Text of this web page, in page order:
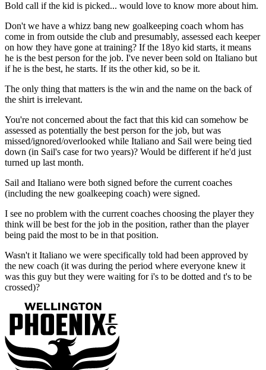
Bold call if the kid is picked... would love to know more about him.
Don't we have a whizz bang new goalkeeping coach whom has
come in from outside the club and presumably, assessed each keeper
on how they have gone at training? If the 18yo kid starts, it means
he is the best person for the job. I've never been sold on Italiano but
if he is the best, he starts. If its the other kid, so be it.
The only thing that matters is the win and the name on the back of
the shirt is irrelevant.
You're not concerned about the fact that this kid can somehow be
assessed as potentially the best person for the job, but was
missed/ignored/overlooked while Italiano and Sail were being tied
down (in Sail's case for two years)? Would be different if he'd just
turned up last month.
Sail and Italiano were both signed before the current coaches
(including the new goalkeeping coach) were signed.
I see no problem with the current coaches choosing the player they
think will be best for the job in the position, rather than the player
being paid the most to be in that position.
Wasn't it Italiano we were specifically told had been approved by
the new coach (it was during the period where everyone knew it
was this guy but they were waiting for i's to be dotted and t's to be
crossed)?